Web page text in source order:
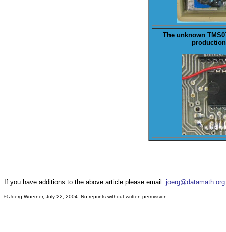
The unknown
If you have additions to the above article please email: joerg@datamath.org
© Joerg Woerner, July 22, 2004. No reprints without written permission.